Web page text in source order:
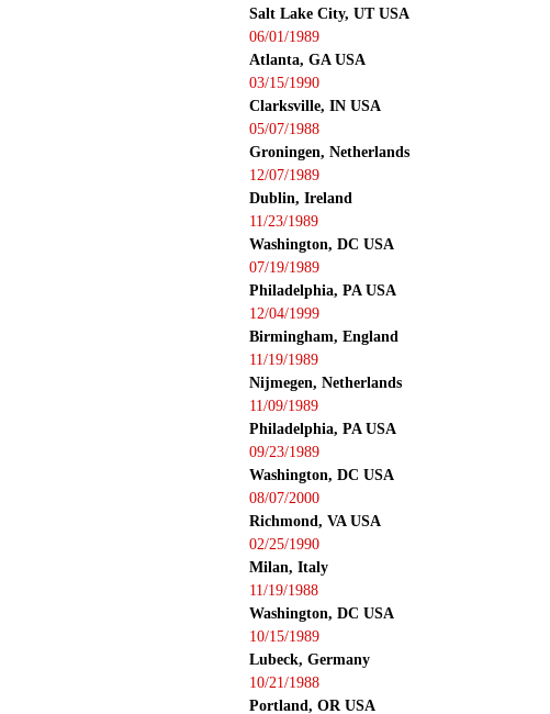
Salt Lake City, UT USA
06/01/1989
Atlanta, GA USA
03/15/1990
Clarksville, IN USA
05/07/1988
Groningen, Netherlands
12/07/1989
Dublin, Ireland
11/23/1989
Washington, DC USA
07/19/1989
Philadelphia, PA USA
12/04/1999
Birmingham, England
11/19/1989
Nijmegen, Netherlands
11/09/1989
Philadelphia, PA USA
09/23/1989
Washington, DC USA
08/07/2000
Richmond, VA USA
02/25/1990
Milan, Italy
11/19/1988
Washington, DC USA
10/15/1989
Lubeck, Germany
10/21/1988
Portland, OR USA